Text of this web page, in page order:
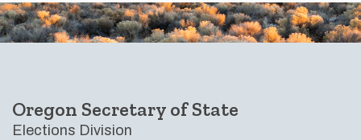
Footer
Oregon Secretary of State
Elections Division